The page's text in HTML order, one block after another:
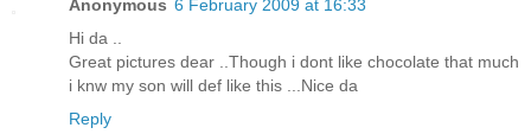
Anonymous 6 February 2009 at 16:33
Hi da ..
Great pictures dear ..Though i dont like chocolate that much
i knw my son will def like this ...Nice da
Reply